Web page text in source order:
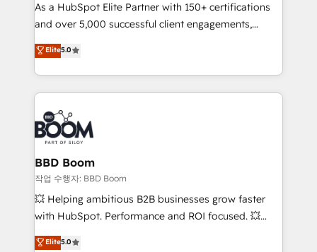
de conversion qui transforment les visiteurs en
opportunités d'affaires ➤ La mise en place de
stratégies d'acquisition marketing (SEO, SEA,
inbound, automatisation marketing, ABM, IA,
emailing) Informations clés : - 10 ans d'expérience -
100+ intégrations CRM HubSpot réussies - 40
experts conseil - 150 certifications HubSpot
cumulées
As a HubSpot Elite Partner with 150+ certifications
and over 5,000 successful client engagements,
Vonazon turns marketing complexity into
measurable, scalable growth. From onboarding to
enterprise-grade campaigns, our in-house team
builds scalable strategies that drive long-term
revenue. ⚙️ HubSpot Integration & Optimization •
Seamless CRM, CMS, and automation setup •
Complex platform migrations and data cleanups •
Custom APIs and third-party integrations 📈 End-to-
End Revenue Acceleration • Lifecycle marketing and
pipeline growth programs • Sales enablement tools
and CRM optimization • Retention strategies with
Execution • 750+ onboardings and 2,000+
Elite5.0
BBD Boom
작업 수행자: BBD Boom
💥 Helping ambitious B2B businesses grow faster
with HubSpot. Performance and ROI focused. 💥
BBD Boom is the HubSpot partner that can help you
Elite5.0